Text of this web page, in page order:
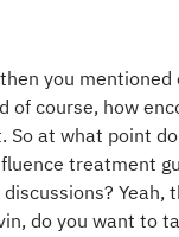
you
of course, how
So at what point
treatment
Yeah,
do you want to